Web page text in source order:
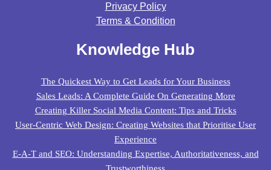
Privacy Policy
Terms & Condition
Knowledge Hub
The Quickest Way to Get Leads for Your Business
Sales Leads: A Complete Guide On Generating More
Creating Killer Social Media Content: Tips and Tricks
User-Centric Web Design: Creating Websites that Prioritise User
Experience
E-A-T and SEO: Understanding Expertise, Authoritativeness, and